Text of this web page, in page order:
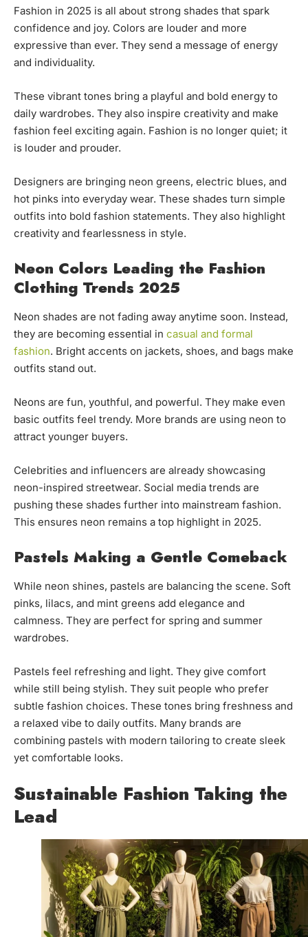
Fashion in 2025 is all about strong shades that spark
confidence and joy. Colors are louder and more
expressive than ever. They send a message of energy
and individuality.
These vibrant tones bring a playful and bold energy to
daily wardrobes. They also inspire creativity and make
fashion feel exciting again. Fashion is no longer quiet; it
is louder and prouder.
Designers are bringing neon greens, electric blues, and
hot pinks into everyday wear. These shades turn simple
outfits into bold fashion statements. They also highlight
creativity and fearlessness in style.
Neon Colors Leading the Fashion
Clothing Trends 2025
Neon shades are not fading away anytime soon. Instead,
they are becoming essential in casual and formal
fashion. Bright accents on jackets, shoes, and bags make
outfits stand out.
Neons are fun, youthful, and powerful. They make even
basic outfits feel trendy. More brands are using neon to
attract younger buyers.
Celebrities and influencers are already showcasing
neon-inspired streetwear. Social media trends are
pushing these shades further into mainstream fashion.
This ensures neon remains a top highlight in 2025.
Pastels Making a Gentle Comeback
While neon shines, pastels are balancing the scene. Soft
pinks, lilacs, and mint greens add elegance and
calmness. They are perfect for spring and summer
wardrobes.
Pastels feel refreshing and light. They give comfort
while still being stylish. They suit people who prefer
subtle fashion choices. These tones bring freshness and
a relaxed vibe to daily outfits. Many brands are
combining pastels with modern tailoring to create sleek
yet comfortable looks.
Sustainable Fashion Taking the
Lead